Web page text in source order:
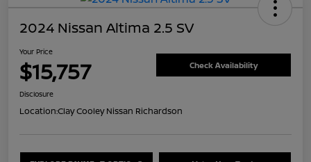
2024 Nissan Altima 2.5 SV
Your Price
$15,757 Check Availability
Disclosure
Location:Clay Cooley Nissan Richardson